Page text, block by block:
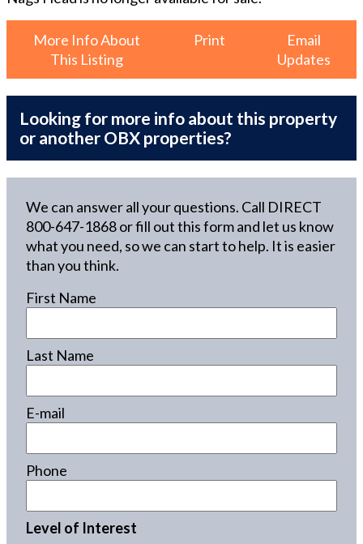
More Info About
This Listing
Print
Email
Updates
Looking for more info about this property
or another OBX properties?
We can answer all your questions. Call DIRECT
800-647-1868or fill out this form and let us know
what you need, so we can start to help. It is easier
than you think.
First Name
Last Name
E-mail
Phone
Level of Interest